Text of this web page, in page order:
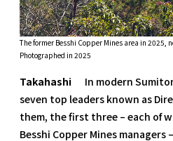
The former Besshi Copper Mines area in 2025,
Photographed in 2025
Takahashi
In modern
seven top leaders known as
them, the first three – each of
Besshi Copper Mines